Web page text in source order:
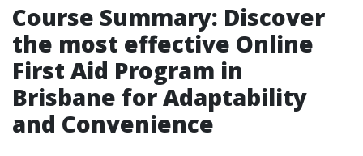
Course Summary: Discover
the most effective Online
First Aid Program in
Brisbane for Adaptability
and Convenience